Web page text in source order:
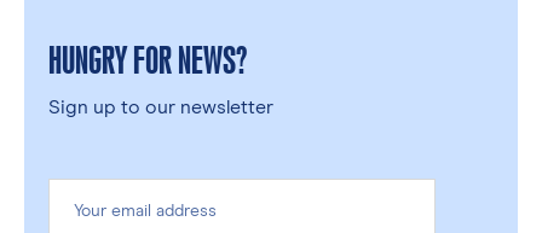
HUNGRY FOR NEWS?
Sign up to our newsletter